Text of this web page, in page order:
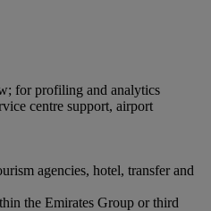
for profiling and analytics
centre support, airport
agencies, hotel, transfer and
the Emirates Group or third